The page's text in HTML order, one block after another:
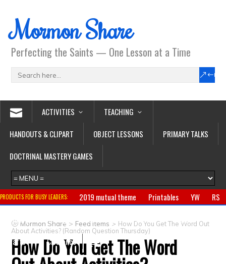
Mormon Share
Perfecting the Saints — One Lesson at a Time
ACTIVITIES
TEACHING
HANDOUTS & CLIPART
OBJECT LESSONS
PRIMARY TALKS
DOCTRINAL MASTERY GAMES
PRODUCTS FOR BUSY LEADERS: 2019 mutual theme Printables YW
RS
Primary
CTR ring Clothing Jewelry
Gifts
Crafts
Clearance
Mormon Share > Feed Items > How Do You Get The Word Out
About Activities? (Random Question Thursday)
How Do You Get The Word